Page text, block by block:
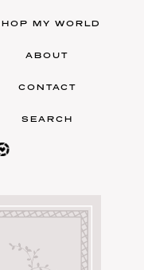
MY WORLD
ABOUT
CONTACT
SEARCH